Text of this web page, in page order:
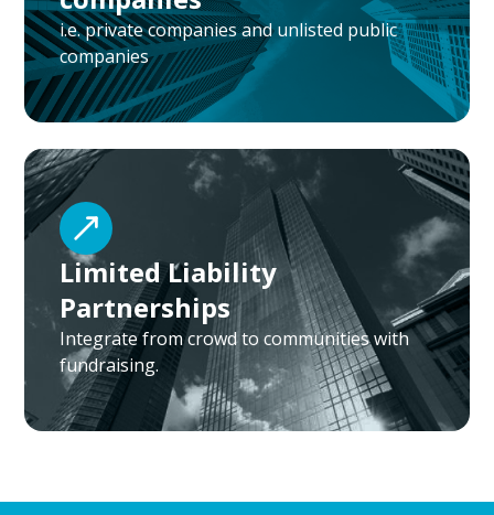
i.e. private companies and unlisted public
companies
Limited Liability
Partnerships
Integrate from crowd to communities with
fundraising.